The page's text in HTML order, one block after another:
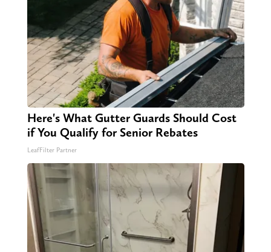
Here's What Gutter Guards Should Cost
if You Qualify for Senior Rebates
LeafFilter Partner